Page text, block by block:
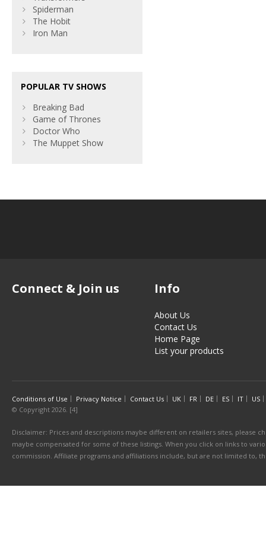
Spiderman
The Hobit
Iron Man
POPULAR TV SHOWS
Breaking Bad
Game of Thrones
Doctor Who
The Muppet Show
Connect & Join us Info
About Us
Contact Us
Home Page
List your products
Conditions of Use Privacy Notice Contact Us UK FR DE ES IT
US
© Copyright 2026. [4]
Disclaimer: Prices and descriptions maybe different on retailers sites, please
maybe compensated for some of these listings. When you click on links to
commission. Affiliate programs and affiliations include, but are not limited to,